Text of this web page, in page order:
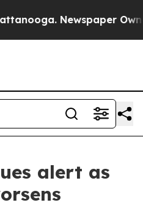
Newspaper
alert as